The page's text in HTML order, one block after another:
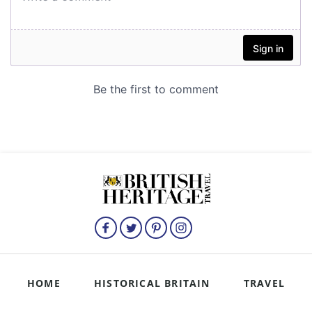
HOME HISTORICAL BRITAIN TRAVEL